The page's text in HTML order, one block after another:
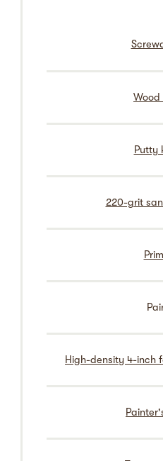
Wood
Putty
220-grit
High-density 4-inch